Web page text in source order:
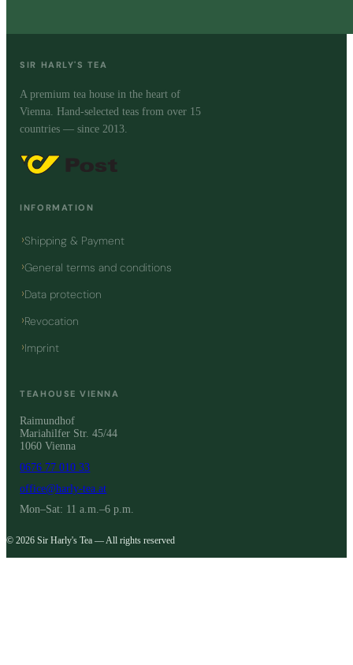
SIR HARLY'S TEA
A premium tea house in the heart of
Vienna. Hand-selected teas from over 15
countries — since 2013.
INFORMATION
Shipping & Payment
General terms and conditions
Data protection
Revocation
Imprint
TEAHOUSE VIENNA
Raimundhof
Mariahilfer Str. 45/44
1060 Vienna
0676 77 010 33
office@harly-tea.at
Mon–Sat: 11 a.m.–6 p.m.
© 2026 Sir Harly's Tea — All rights reserved